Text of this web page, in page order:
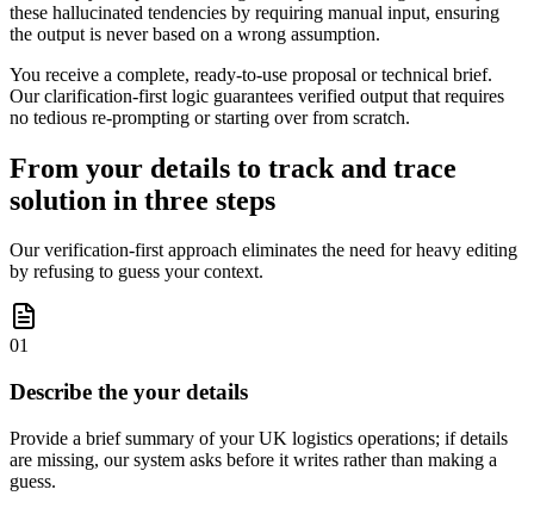
these hallucinated tendencies by requiring manual input, ensuring
the output is never based on a wrong assumption.
You receive a complete, ready-to-use proposal or technical brief.
Our clarification-first logic guarantees verified output that requires
no tedious re-prompting or starting over from scratch.
From your details to track and trace
solution in three steps
Our verification-first approach eliminates the need for heavy editing
by refusing to guess your context.
01
Describe the your details
Provide a brief summary of your UK logistics operations; if details
are missing, our system asks before it writes rather than making a
guess.